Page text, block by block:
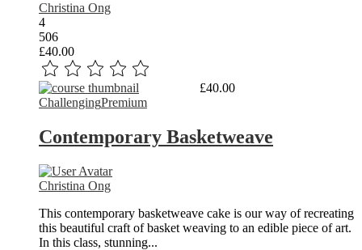
Christina Ong
4
506
£40.00
£40.00
ChallengingPremium
Contemporary Basketweave
Christina Ong
This contemporary basketweave cake is our way of recreating
this beautiful craft of basket weaving to an edible piece of art.
In this class, stunning...